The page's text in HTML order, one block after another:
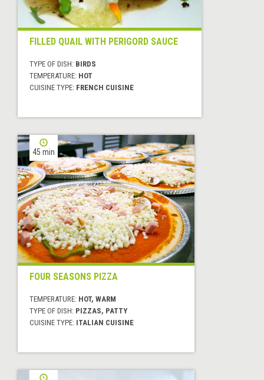
FILLED QUAIL WITH PERIGORD SAUCE
TYPE OF DISH: BIRDS
TEMPERATURE: HOT
CUISINE TYPE: FRENCH CUISINE
45 min
FOUR SEASONS PIZZA
TEMPERATURE: HOT, WARM
TYPE OF DISH: PIZZAS, PATTY
CUISINE TYPE: ITALIAN CUISINE